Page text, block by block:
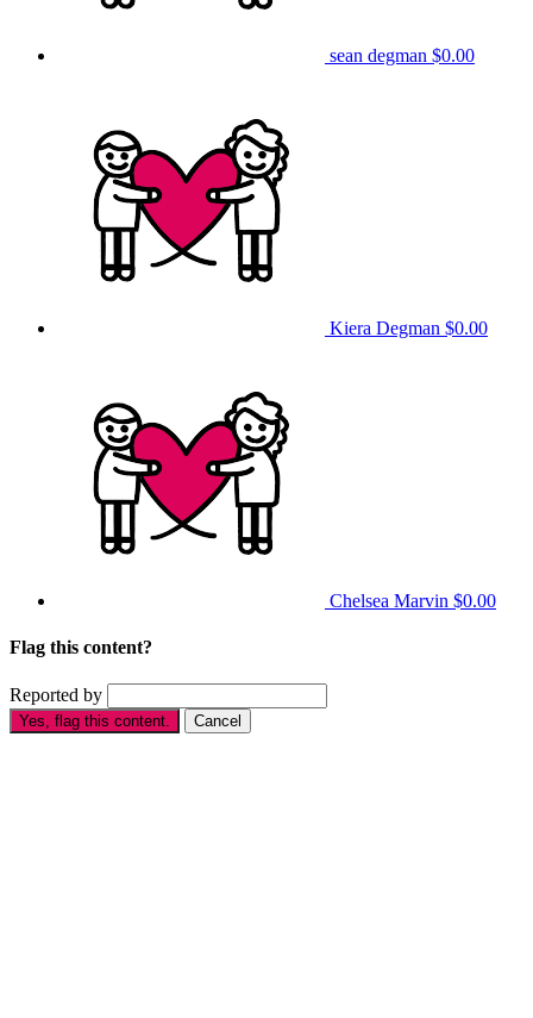
sean degman $0.00
Kiera Degman $0.00
Chelsea Marvin $0.00
Flag this content?
Reported by
Yes, flag this content. Cancel